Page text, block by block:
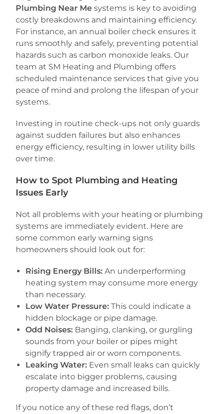
Plumbing Near Me systems is key to avoiding
costly breakdowns and maintaining efficiency.
For instance, an annual boiler check ensures it
runs smoothly and safely, preventing potential
hazards such as carbon monoxide leaks. Our
team at SM Heating and Plumbing offers
scheduled maintenance services that give you
peace of mind and prolong the lifespan of your
systems.
Investing in routine check-ups not only guards
against sudden failures but also enhances
energy efficiency, resulting in lower utility bills
over time.
How to Spot Plumbing and Heating
Issues Early
Not all problems with your heating or plumbing
systems are immediately evident. Here are
some common early warning signs
homeowners should look out for:
Rising Energy Bills: An underperforming
heating system may consume more energy
than necessary.
Low Water Pressure: This could indicate a
hidden blockage or pipe damage.
Odd Noises: Banging, clanking, or gurgling
sounds from your boiler or pipes might
signify trapped air or worn components.
Leaking Water: Even small leaks can quickly
escalate into bigger problems, causing
property damage and increased bills.
If you notice any of these red flags, don’t